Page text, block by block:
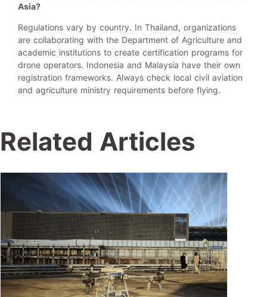
Asia?
Regulations vary by country. In Thailand, organizations
are collaborating with the Department of Agriculture and
academic institutions to create certification programs for
drone operators. Indonesia and Malaysia have their own
registration frameworks. Always check local civil aviation
and agriculture ministry requirements before flying.
Related Articles